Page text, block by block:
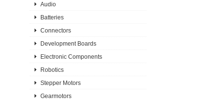
Audio
Batteries
Connectors
Development Boards
Electronic Components
Robotics
Stepper Motors
Gearmotors